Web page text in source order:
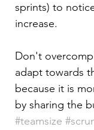
sprints) to
increase.
Don't
adapt towards
because it is
by sharing the
#teamsize